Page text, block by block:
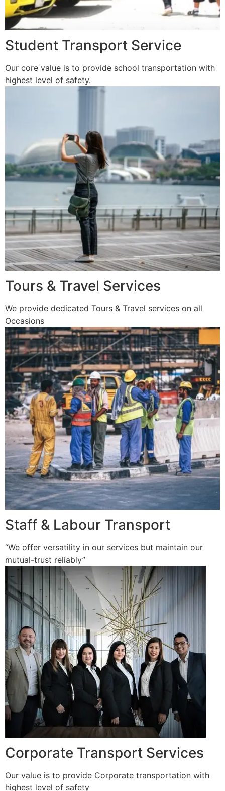
Student Transport Service
Our core value is to provide school transportation with
highest level of safety.
Tours & Travel Services
We provide dedicated Tours & Travel services on all
Occasions
Staff & Labour Transport
“We offer versatility in our services but maintain our
mutual-trust reliably”
Corporate Transport Services
Our value is to provide Corporate transportation with
highest level of safety